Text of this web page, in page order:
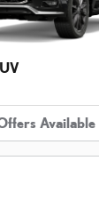
Available